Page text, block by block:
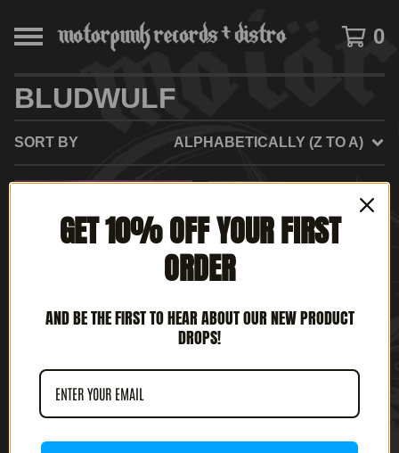
0
BLUDWULF
SORT BY ALPHABETICALLY (Z TO A)
ROTTEN UK - AGE OF
CHAOS (12" LP)
SOLD
OUT
BLUDWULF - FULL
GET 10% OFF YOUR FIRST
ORDER
AND BE THE FIRST TO HEAR ABOUT OUR NEW PRODUCT
DROPS!